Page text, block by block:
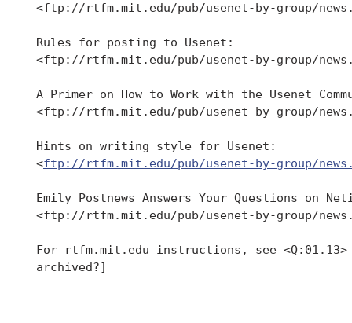
<ftp://rtfm.mit.edu/pub/usenet-by-group/
Rules for posting to Usenet:
<ftp://rtfm.mit.edu/pub/usenet-by-group/
A Primer on How to Work with the Usenet
<ftp://rtfm.mit.edu/pub/usenet-by-group/
Hints on writing style for Usenet:
<ftp://rtfm.mit.edu/pub/usenet-by-group/
Emily Postnews Answers Your Questions on
<ftp://rtfm.mit.edu/pub/usenet-by-group/
For rtfm.mit.edu instructions, see <Q:01.13>
archived?]